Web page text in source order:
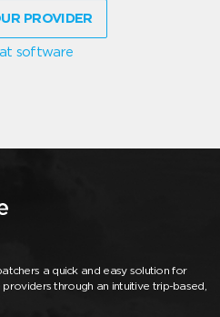
PROVIDER
software
a quick and easy solution for
through an intuitive trip-based,